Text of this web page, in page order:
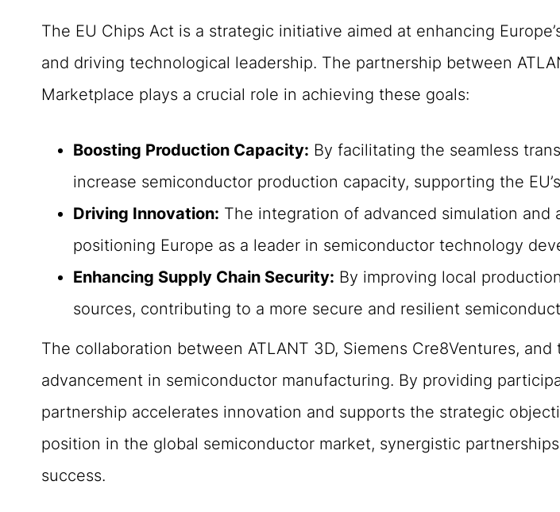
The EU Chips Act is a strategic initiative aimed at enhancing
and driving technological leadership. The partnership between
Marketplace plays a crucial role in achieving these goals:
Boosting Production Capacity: By facilitating the seamless
increase semiconductor production capacity, supporting the
Driving Innovation: The integration of advanced simulation
positioning Europe as a leader in semiconductor technology
Enhancing Supply Chain Security: By improving local
sources, contributing to a more secure and resilient
The collaboration between ATLANT 3D, Siemens Cre8Ventures,
advancement in semiconductor manufacturing. By providing
partnership accelerates innovation and supports the strategic
position in the global semiconductor market, synergistic
success.